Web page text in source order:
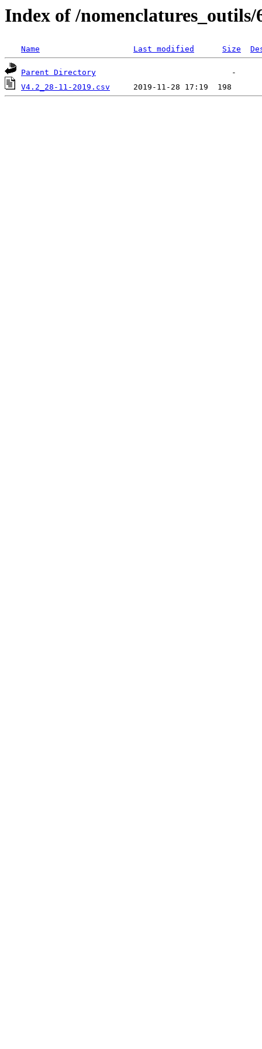
Index of /nomenclatures_outils/
Name Last modified Size
Parent Directory
V4.2_28-11-2019.csv